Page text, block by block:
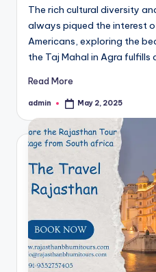
The rich cultural diversity
always piqued the interest
Americans, exploring the
the Taj Mahal in Agra fulfills
Read More
Posted
admin May 2, 2025